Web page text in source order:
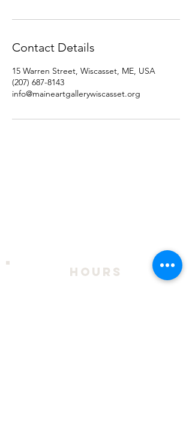
Contact Details
15 Warren Street, Wiscasset, ME, USA
(207) 687-8143
info@maineartgallerywiscasset.org
hours